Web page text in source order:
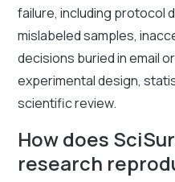
failure, including protocol
mislabeled samples,
decisions buried in email
experimental design,
scientific review.
How does
research